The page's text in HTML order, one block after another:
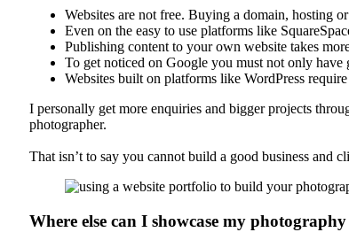
Websites are not free. Buying a domain, hosting
Even on the easy to use platforms like
Publishing content to your own website takes
To get noticed on Google you must not only
Websites built on platforms like WordPress
I personally get more enquiries and bigger projects
photographer.
That isn’t to say you cannot build a good business
Where else can I showcase my